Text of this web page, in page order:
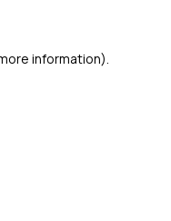
information).